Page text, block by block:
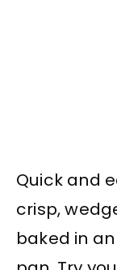
Quick and
crisp,
baked in